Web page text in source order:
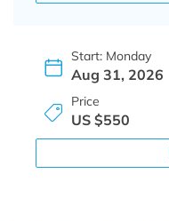
Start: Monday
Aug 31, 2026
Price
US $550